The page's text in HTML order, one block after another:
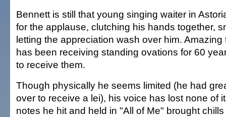
Bennett is still that young singing waiter in
for the applause, clutching his hands together,
letting the appreciation wash over him.
has been receiving standing ovations for 60
to receive them.
Though physically he seems limited (he had
over to receive a lei), his voice has lost none of
notes he hit and held in "All of Me" brought